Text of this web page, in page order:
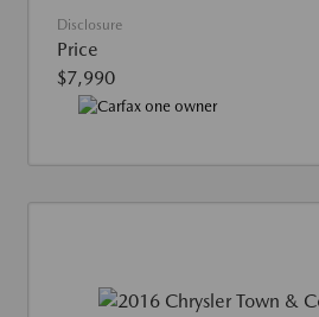
Disclosure
Price
$7,990